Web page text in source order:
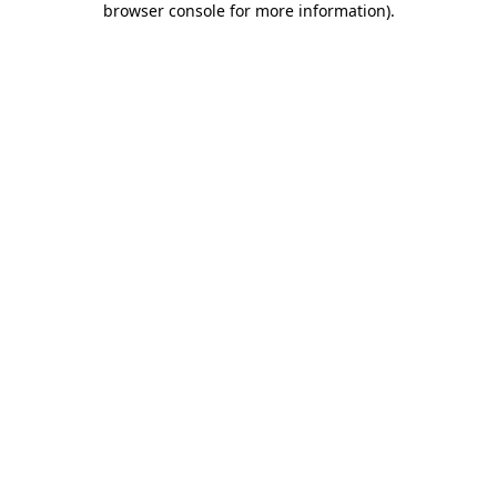
browser console for more information).